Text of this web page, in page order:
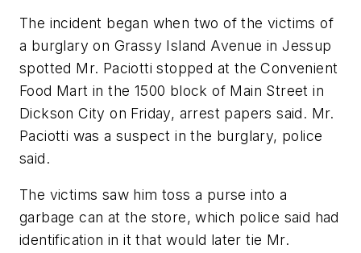
The incident began when two of the victims of
a burglary on Grassy Island Avenue in Jessup
spotted Mr. Paciotti stopped at the Convenient
Food Mart in the 1500 block of Main Street in
Dickson City on Friday, arrest papers said. Mr.
Paciotti was a suspect in the burglary, police
said.
The victims saw him toss a purse into a
garbage can at the store, which police said had
identification in it that would later tie Mr.